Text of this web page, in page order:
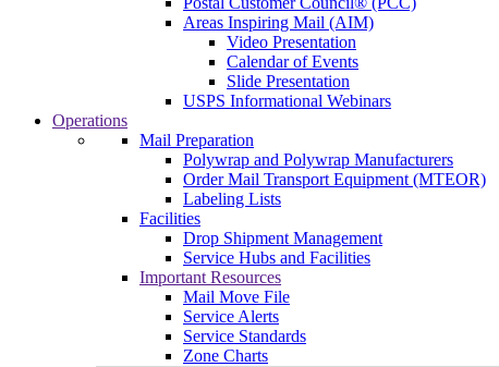
Areas Inspiring Mail (AIM)
Video Presentation
Calendar of Events
Slide Presentation
USPS Informational Webinars
Operations
Mail Preparation
Polywrap and Polywrap Manufacturers
Order Mail Transport Equipment (MTEOR)
Labeling Lists
Facilities
Drop Shipment Management
Service Hubs and Facilities
Important Resources
Mail Move File
Service Alerts
Service Standards
Zone Charts